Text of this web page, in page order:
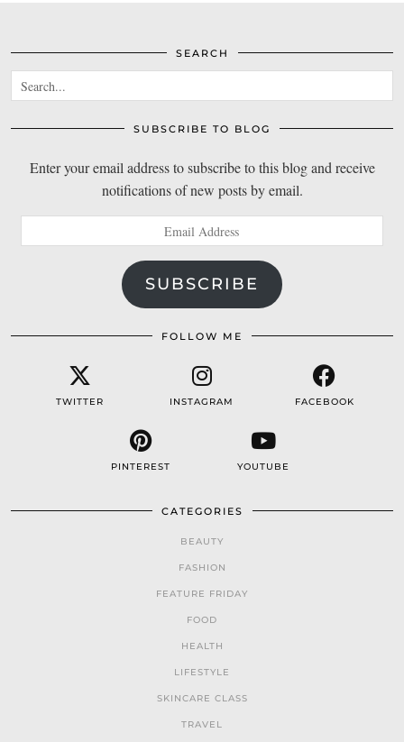
SEARCH
SUBSCRIBE TO BLOG
Enter your email address to subscribe to this blog and receive
notifications of new posts by email.
Address
SUBSCRIBE
FOLLOW ME
TWITTER INSTAGRAM FACEBOOK
PINTEREST YOUTUBE
CATEGORIES
BEAUTY
FASHION
FEATURE FRIDAY
FOOD
HEALTH
LIFESTYLE
SKINCARE CLASS
TRAVEL